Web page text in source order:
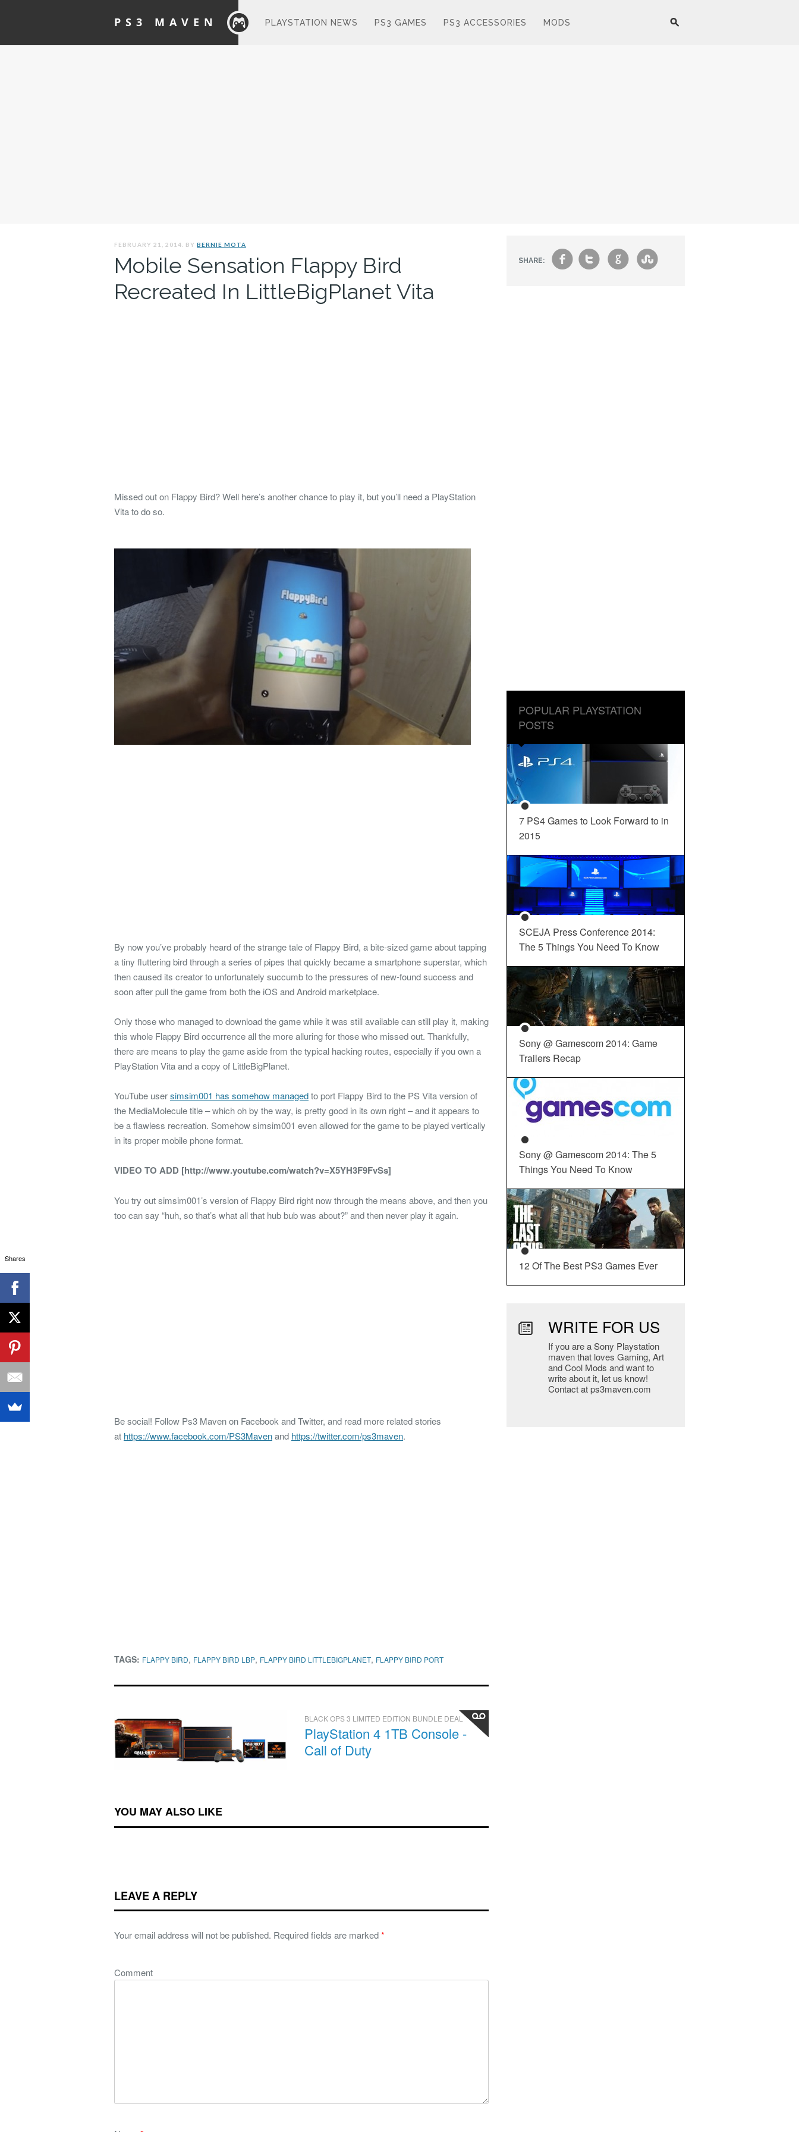
PS3 MAVEN PLAYSTATION NEWS PS3 GAMES PS3 ACCESSORIES MODS
FEBRUARY 21, 2014. BY BERNIE MOTA
Mobile Sensation Flappy Bird
Recreated In LittleBigPlanet Vita
Missed out on Flappy Bird? Well here’s another chance to play it, but you’ll need a PlayStation
Vita to do so.
By now you’ve probably heard of the strange tale of Flappy Bird, a bite-sized game about tapping
a tiny fluttering bird through a series of pipes that quickly became a smartphone superstar, which
then caused its creator to unfortunately succumb to the pressures of new-found success and
soon after pull the game from both the iOS and Android marketplace.
Only those who managed to download the game while it was still available can still play it, making
this whole Flappy Bird occurrence all the more alluring for those who missed out. Thankfully,
there are means to play the game aside from the typical hacking routes, especially if you own a
PlayStation Vita and a copy of LittleBigPlanet.
YouTube usersimsim001 has somehow managedto port Flappy Bird to the PS Vita version of
the MediaMolecule title – which oh by the way, is pretty good in its own right – and it appears to
be a flawless recreation. Somehow simsim001 even allowed for the game to be played vertically
in its proper mobile phone format.
VIDEO TO ADD [http://www.youtube.com/watch?v=X5YH3F9FvSs]
You try out simsim001’s version of Flappy Bird right now through the means above, and then you
too can say “huh, so that’s what all that hub bub was about?” and then never play it again.
Be social! Follow Ps3 Maven on Facebook and Twitter, and read more related stories
at https://www.facebook.com/PS3Mavenand https://twitter.com/ps3maven.
TAGS: FLAPPY BIRD, FLAPPY BIRD LBP, FLAPPY BIRD LITTLEBIGPLANET, FLAPPY BIRD PORT
BLACK OPS 3 LIMITED EDITION BUNDLE DEAL
PlayStation 4 1TB Console -
Call of Duty
YOU MAY ALSO LIKE
LEAVE A REPLY
Your email address will not be published. Required fields are marked*
Comment
SHARE: ft g s
POPULAR PLAYSTATION
POSTS
7 PS4 Games to Look Forward to in
2015
SCEJA Press Conference 2014:
The 5 Things You Need To Know
Sony @ Gamescom 2014: Game
Trailers Recap
Sony @ Gamescom 2014: The 5
Things You Need To Know
12 Of The Best PS3 Games Ever
WRITE FOR US
If you are a Sony Playstation
maven that loves Gaming, Art
and Cool Mods and want to
write about it, let us know!
Contact at ps3maven.com
Shares